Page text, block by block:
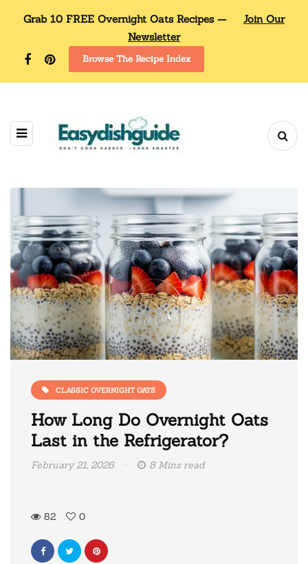
Grab 10 FREE Overnight Oats Recipes —
Join Our
Newsletter
Browse The Recipe Index
CLASSIC OVERNIGHT OATS
How Long Do Overnight Oats
Last in the Refrigerator?
February 21, 2026 8 Mins read
82 0